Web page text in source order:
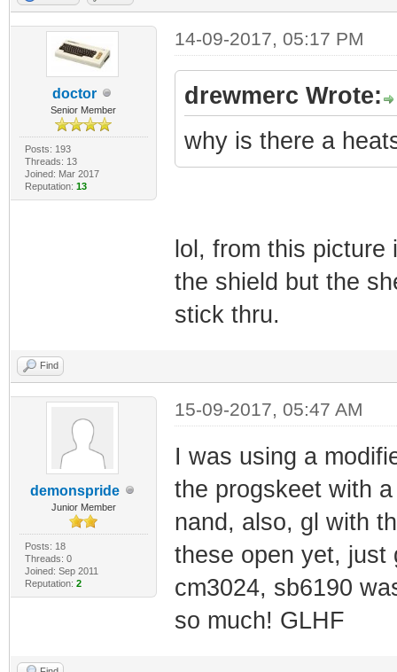
doctor
Senior Member
Posts: 193
Threads: 13
Joined: Mar 2017
Reputation: 13
14-09-2017, 05:17 PM
drewmerc Wrote:
why is there a
lol, from this
the shield but the
stick thru.
Find
demonspride
Junior Member
Posts: 18
Threads: 0
Joined: Sep 2011
Reputation: 2
15-09-2017, 05:47 AM
I was using a
the progskeet with
nand, also, gl with
these open yet, just
cm3024, sb6190
so much! GLHF